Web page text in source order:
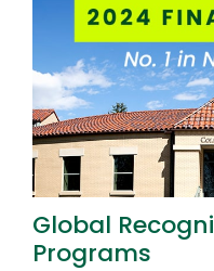
Global
Programs